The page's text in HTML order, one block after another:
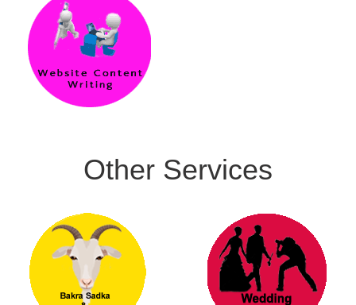
Other Services